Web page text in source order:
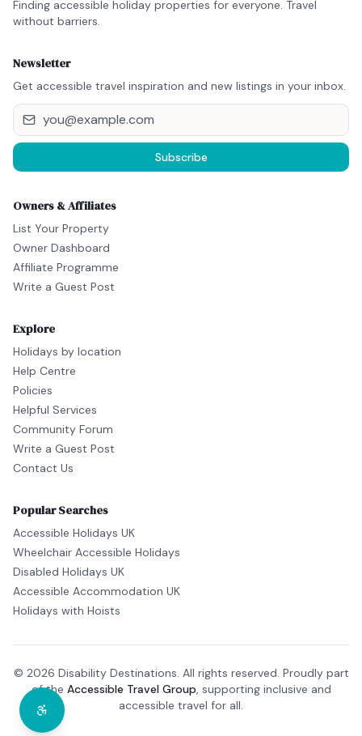
Finding accessible holiday properties for everyone. Travel
without barriers.
Newsletter
Get accessible travel inspiration and new listings in your inbox.
Subscribe
Owners & Affiliates
List Your Property
Owner Dashboard
Affiliate Programme
Write a Guest Post
Explore
Holidays by location
Help Centre
Policies
Helpful Services
Community Forum
Write a Guest Post
Contact Us
Popular Searches
Accessible Holidays UK
Wheelchair Accessible Holidays
Disabled Holidays UK
Accessible Accommodation UK
Holidays with Hoists
© 2026 Disability Destinations. All rights reserved. Proudly part
of the Accessible Travel Group , supporting inclusive and
accessible travel for all.